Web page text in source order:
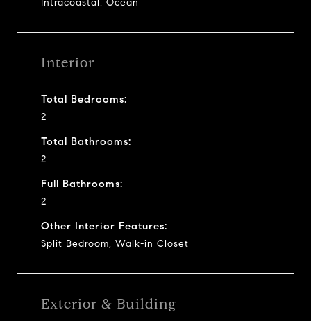
Intracoastal, Ocean
Interior
Total Bedrooms:
2
Total Bathrooms:
2
Full Bathrooms:
2
Other Interior Features:
Split Bedroom, Walk-in Closet
Exterior & Building